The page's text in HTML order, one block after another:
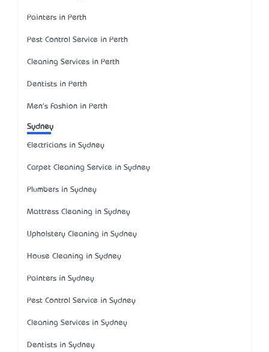
Painters in Perth
Pest Control Service in Perth
Cleaning Services in Perth
Dentists in Perth
Men's Fashion in Perth
Sydney
Electricians in Sydney
Carpet Cleaning Service in Sydney
Plumbers in Sydney
Mattress Cleaning in Sydney
Upholstery Cleaning in Sydney
House Cleaning in Sydney
Painters in Sydney
Pest Control Service in Sydney
Cleaning Services in Sydney
Dentists in Sydney